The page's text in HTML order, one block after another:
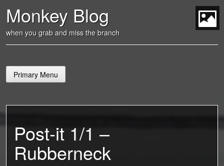
content
Monkey Blog
when you grab and miss the branch
Primary Menu
Post-it 1/1 –
Rubberneck